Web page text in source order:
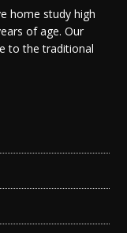
home study high
of age. Our
to the traditional